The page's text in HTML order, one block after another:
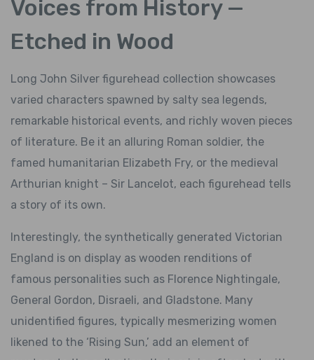
Voices from History —
Etched in Wood
Long John Silver figurehead collection showcases
varied characters spawned by salty sea legends,
remarkable historical events, and richly woven pieces
of literature. Be it an alluring Roman soldier, the
famed humanitarian Elizabeth Fry, or the medieval
Arthurian knight – Sir Lancelot, each figurehead tells
a story of its own.
Interestingly, the synthetically generated Victorian
England is on display as wooden renditions of
famous personalities such as Florence Nightingale,
General Gordon, Disraeli, and Gladstone. Many
unidentified figures, typically mesmerizing women
likened to the ‘Rising Sun,’ add an element of